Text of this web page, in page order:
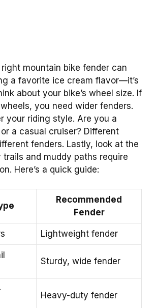
mountain bike fender can
a favorite ice cream flavor—it’s
about your bike’s wheel size. If
you need wider fenders.
your riding style. Are you a
a casual cruiser? Different
fenders. Lastly, look at the
trails and muddy paths require
Here’s a quick guide:
Recommended
Fender
Lightweight fender
Sturdy, wide fender
Heavy-duty fender